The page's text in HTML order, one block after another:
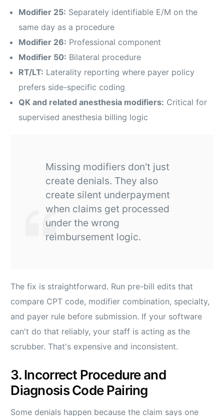
Modifier 25: Separately identifiable E/M on the
same day as a procedure
Modifier 26: Professional component
Modifier 50: Bilateral procedure
RT/LT: Laterality reporting where payer policy
prefers side-specific coding
QK and related anesthesia modifiers: Critical for
supervised anesthesia billing logic
Missing modifiers don't just
create denials. They also
create silent underpayment
when claims get processed
under the wrong
reimbursement logic.
The fix is straightforward. Run pre-bill edits that
compare CPT code, modifier combination, specialty,
and payer rule before submission. If your software
can't do that reliably, your staff is acting as the
scrubber. That's expensive and inconsistent.
3. Incorrect Procedure and
Diagnosis Code Pairing
Some denials happen because the claim says one